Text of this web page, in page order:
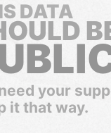
DATA
your
it that way.